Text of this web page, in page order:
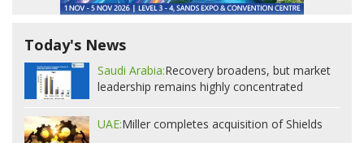
Today's News
Saudi Arabia:Recovery broadens, but market
leadership remains highly concentrated
UAE:Miller completes acquisition of Shields